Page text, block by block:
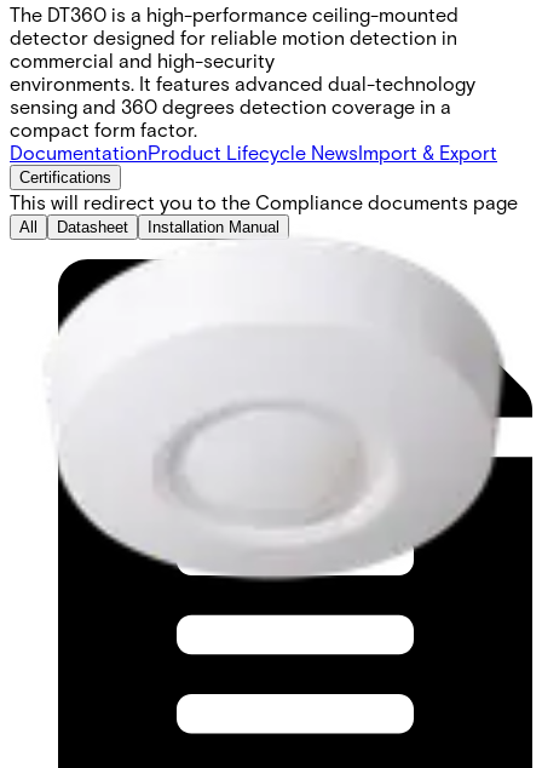
The DT360 is a high-performance ceiling-mounted
detector designed for reliable motion detection in
commercial and high-security
environments. It features advanced dual-technology
sensing and 360 degrees detection coverage in a
compact form factor.
DocumentationProduct Lifecycle NewsImport & Export
Certifications
This will redirect you to the Compliance documents page
All Datasheet Installation Manual